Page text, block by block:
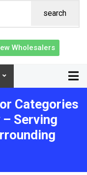
search
Wholesalers
Categories
Serving